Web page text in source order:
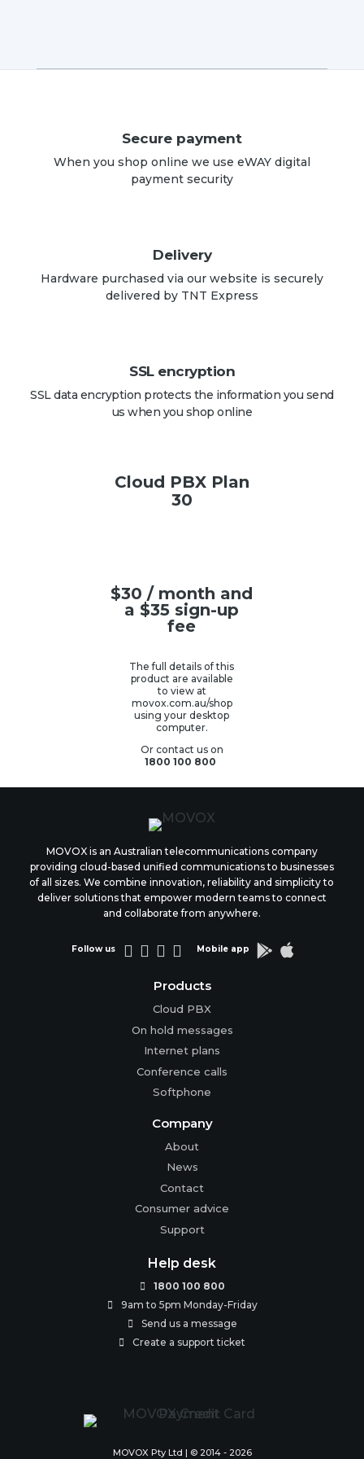
Secure payment
When you shop online we use eWAY digital
payment security
Delivery
Hardware purchased via our website is securely
delivered by TNT Express
SSL encryption
SSL data encryption protects the information you send
us when you shop online
Cloud PBX Plan
30
$30 / month and
a $35 sign-up
fee
The full details of this
product are available
to view at
movox.com.au/shop
using your desktop
computer.
Or contact us on
1800 100 800
MOVOX is an Australian telecommunications company
providing cloud-based unified communications to businesses
of all sizes. We combine innovation, reliability and simplicity to
deliver solutions that empower modern teams to connect
and collaborate from anywhere.
Follow us     Mobile app  
Products
Cloud PBX
On hold messages
Internet plans
Conference calls
Softphone
Company
About
News
Contact
Consumer advice
Support
Help desk
 1800 100 800
 9am to 5pm Monday-Friday
 Send us a message
 Create a support ticket
MOVOX Pty Ltd | © 2014 - 2026